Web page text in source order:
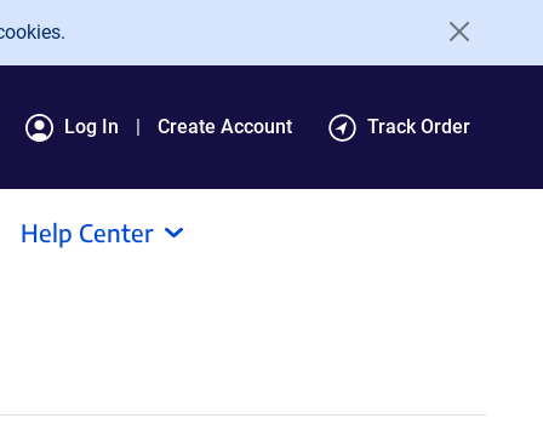
Log In Create Account Track Order
Help Center